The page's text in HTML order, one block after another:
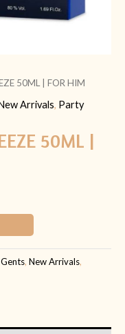
50ML | FOR HIM
New Arrivals, Party
50ML |
Gents, New Arrivals,